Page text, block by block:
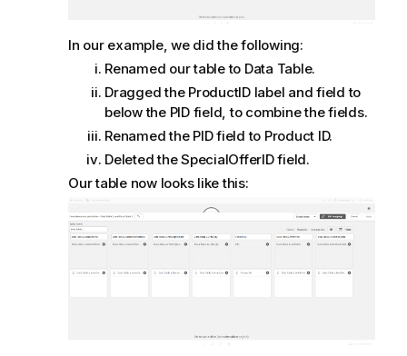
In our example, we did the following:
Renamed our table to Data Table.
Dragged the ProductIDlabel and field to
below the PIDfield, to combine the fields.
Renamed the PIDfield to Product ID.
Deleted theSpecialOfferIDfield.
Our table now looks like this: